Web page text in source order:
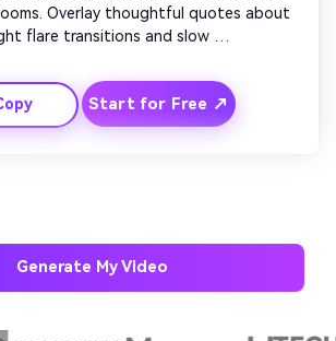
Overlay thoughtful quotes about
flare transitions and slow
End with a bright callout:
– Celebrate Teachers Day'. Ideal for
posting on social media.
Start for Free ↗
Generate My Video